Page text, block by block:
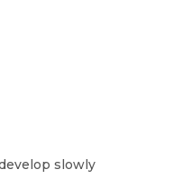
slowly